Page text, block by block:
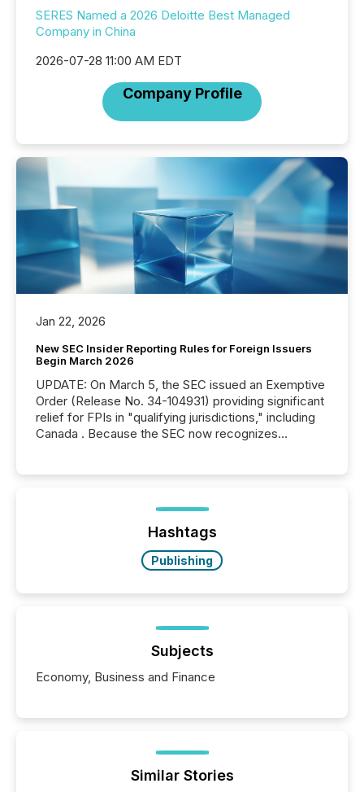
SERES Named a 2026 Deloitte Best Managed
Company in China
2026-07-28 11:00 AM EDT
Company Profile
Jan 22, 2026
New SEC Insider Reporting Rules for Foreign Issuers
Begin March 2026
UPDATE: On March 5, the SEC issued an Exemptive
Order (Release No. 34-104931) providing significant
relief for FPIs in "qualifying jurisdictions," including
Canada . Because the SEC now recognizes
jurisdiction of incorporation; FPIs incorporated in
"offshore" jurisdictions (e.g., Cayman Islands or
Hashtags
Publishing
Subjects
Economy, Business and Finance
Similar Stories